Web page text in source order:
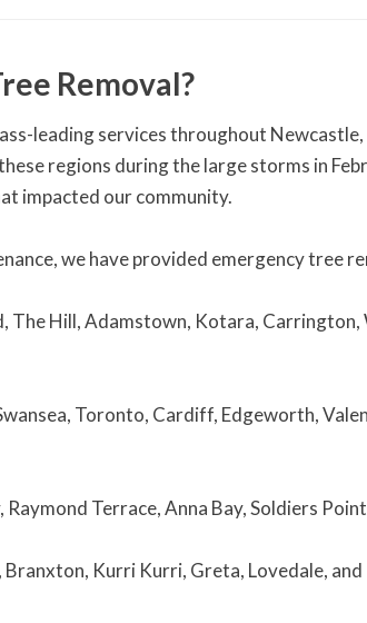
Removal?
leading services throughout
regions during the large storms in
impacted our community.
we have provided emergency tree
The Hill, Adamstown, Kotara,
Toronto, Cardiff, Edgeworth,
Raymond Terrace, Anna Bay, Soldiers
Kurri Kurri, Greta, Lovedale,